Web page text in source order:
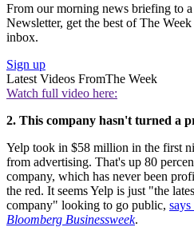
From our morning news briefing to
Newsletter, get the best of The
inbox.
Sign up
Latest Videos FromThe Week
Watch full video here:
2. This company hasn't turned a
Yelp took in $58 million in the first
from advertising. That's up 80
company, which has never been
the red. It seems Yelp is just "the
company" looking to go public,
Bloomberg Businessweek.